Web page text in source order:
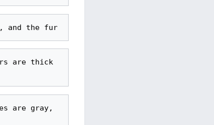
           than black. His face is kindly, yet there are no smile lines, and the fur